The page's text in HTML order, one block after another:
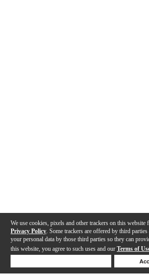
We use cookies, pixels and other trackers on this website
Privacy Policy . Some trackers are offered by third
your personal data by those third parties so they can
this website, you agree to such uses and our Terms of